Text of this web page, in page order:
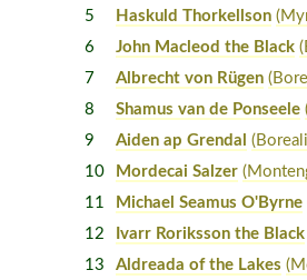
5
Haskuld Thorkellson
6
John Macleod the Black
7
Albrecht von Rügen
8
Shamus van de Ponseele
9
Aiden ap Grendal
10
Mordecai Salzer
11
Michael Seamus O'Byrne
12
Ivarr Roriksson the Black
13
Aldreada of the Lakes